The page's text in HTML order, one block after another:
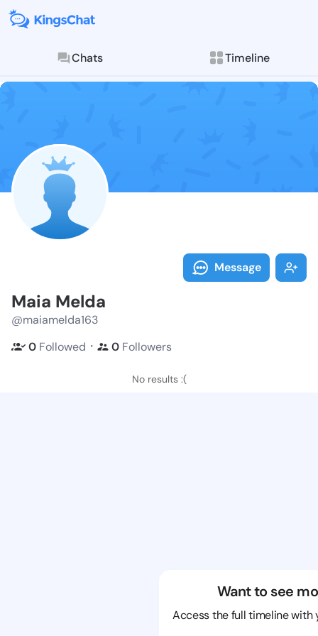
Chats Timeline
Follow Maia
Explore posts &
Message
Maia Melda
@maiamelda163
0 Followed ・ 0 Followers
No results :(
Want to see
Access the full timeline with